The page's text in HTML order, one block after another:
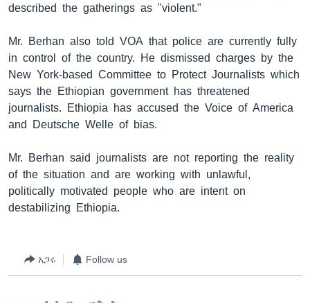
described the gatherings as "violent."
Mr. Berhan also told VOA that police are currently fully
in control of the country. He dismissed charges by the
New York-based Committee to Protect Journalists which
says the Ethiopian government has threatened
journalists. Ethiopia has accused the Voice of America
and Deutsche Welle of bias.
Mr. Berhan said journalists are not reporting the reality
of the situation and are working with unlawful,
politically motivated people who are intent on
destabilizing Ethiopia.
አጋሩ Follow us